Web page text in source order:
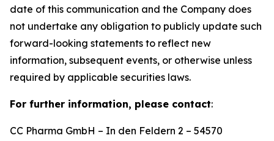
date of this communication and the Company does
not undertake any obligation to publicly update such
forward-looking statements to reflect new
information, subsequent events, or otherwise unless
required by applicable securities laws.
For further information, please contact:
CC Pharma GmbH – In den Feldern 2 – 54570